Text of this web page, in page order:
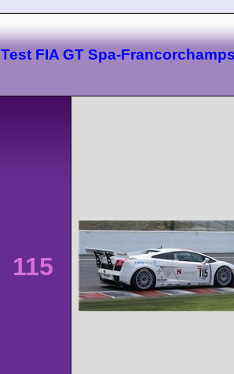
Test FIA GT Spa-
115